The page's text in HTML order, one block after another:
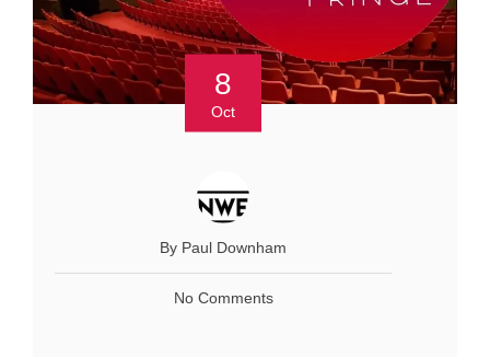
8
Oct
By Paul Downham
No Comments